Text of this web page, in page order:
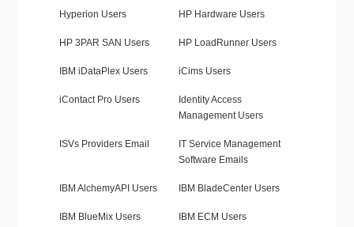
Hyperion Users HP Hardware Users
HP 3PAR SAN Users HP LoadRunner Users
IBM iDataPlex Users iCims Users
iContact Pro Users
Identity Access
Management Users
ISVs Providers Email
IT Service Management
Software Emails
IBM AlchemyAPI Users IBM BladeCenter Users
IBM BlueMix Users IBM ECM Users